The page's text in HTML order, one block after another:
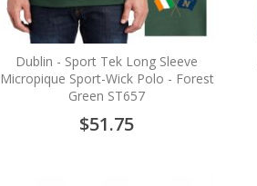
Dublin - Sport Tek Long Sleeve
Micropique Sport-Wick Polo - Forest
Green ST657
$51.75